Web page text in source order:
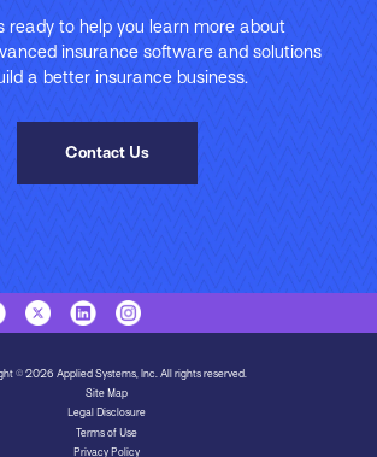
ready to help you learn more about
insurance software and solutions
a better insurance business.
Contact Us
© 2026 Applied Systems, Inc. All rights reserved.
Site Map
Legal Disclosure
Terms of Use
Privacy Policy